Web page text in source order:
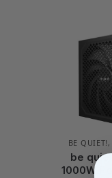
BE QUIET! ,
be
1000W